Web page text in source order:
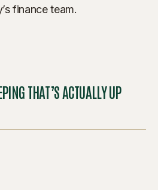
finance team.
THAT’S ACTUALLY UP